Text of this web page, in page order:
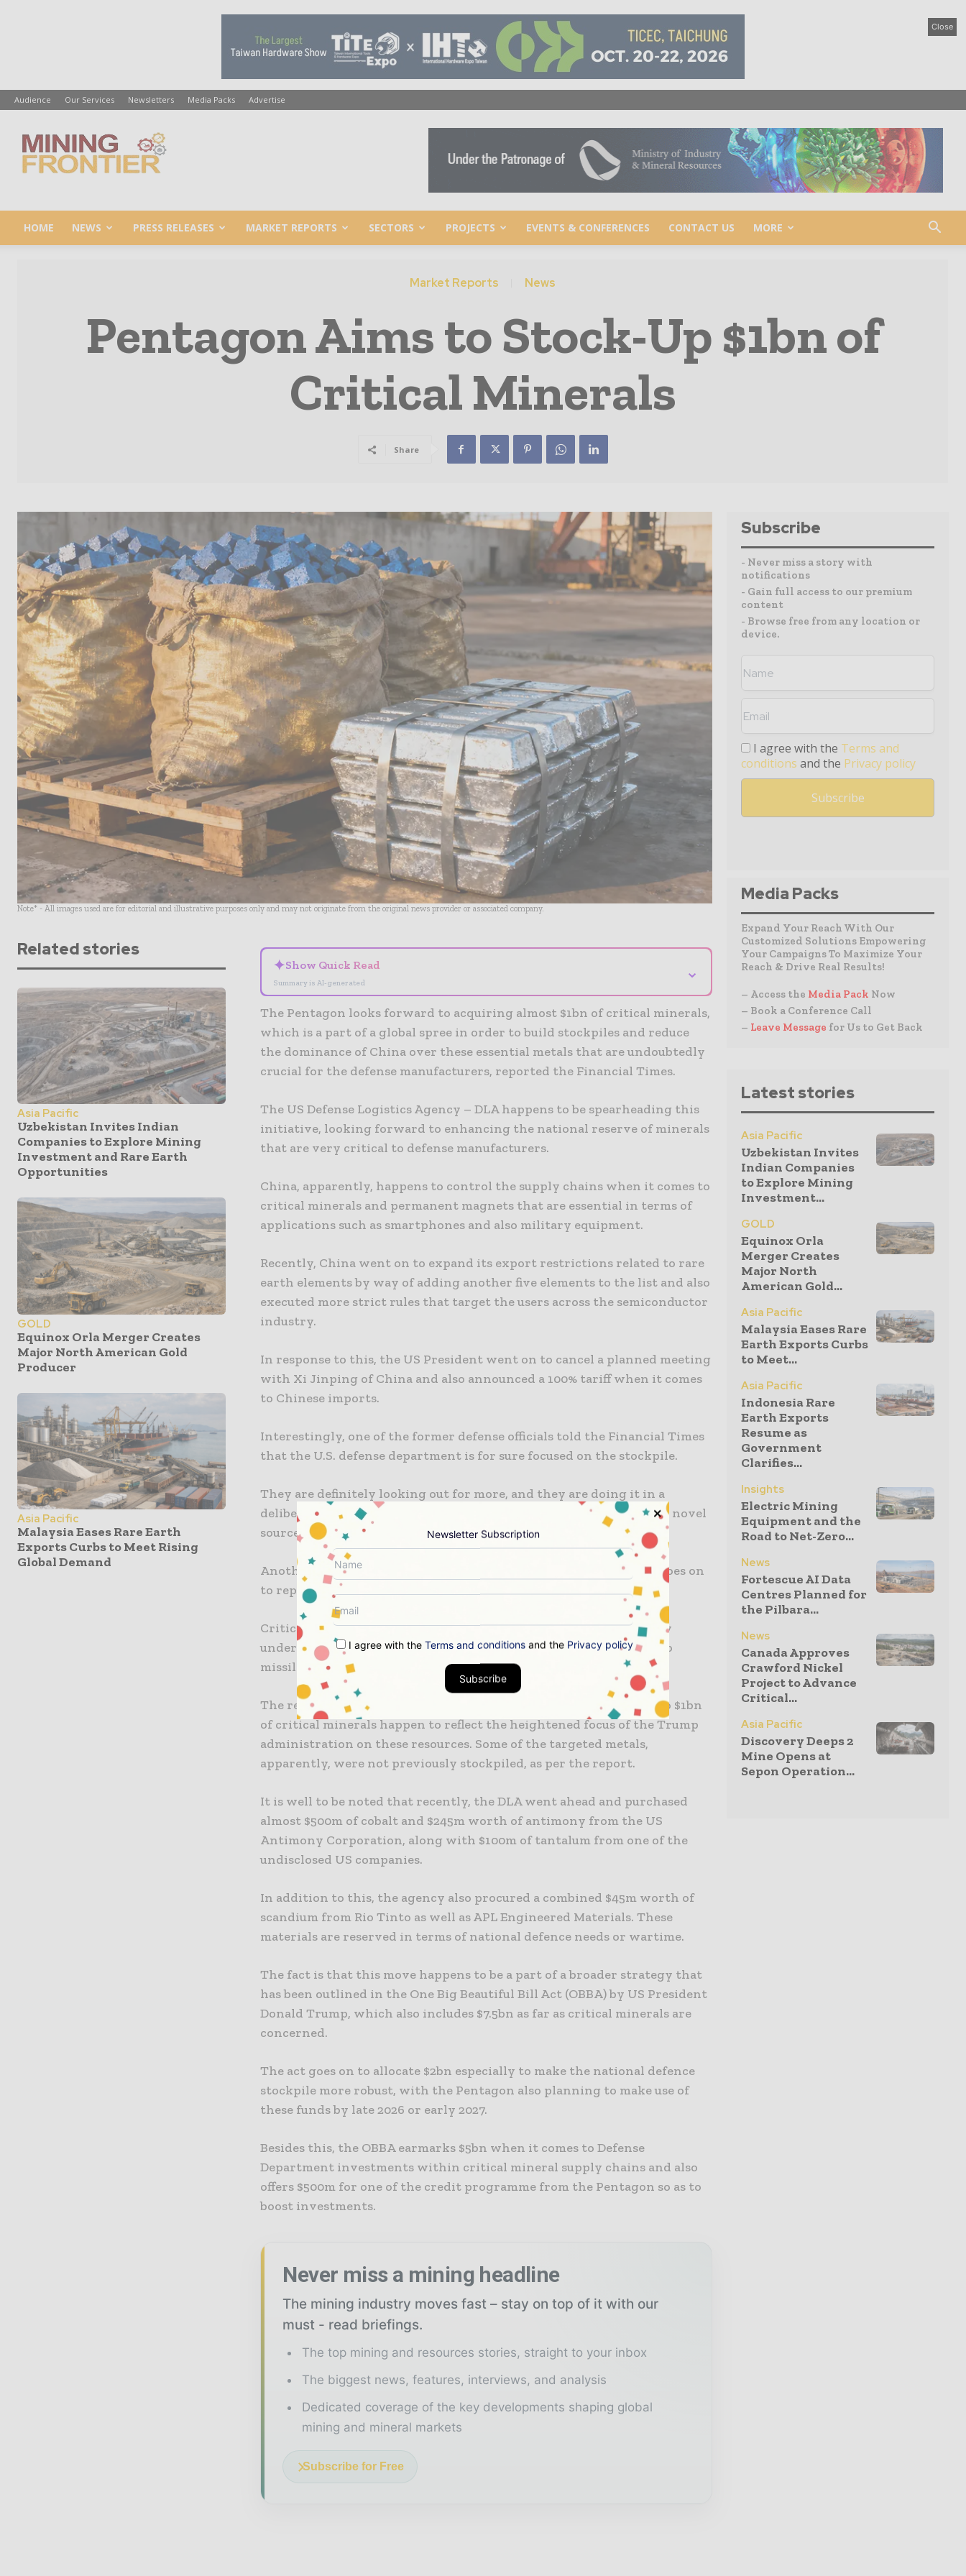
Close
Audience Our Services Newsletters Media Packs Advertise
Mining
HOME NEWS PRESS RELEASES MARKET REPORTS SECTORS PROJECTS EVENTS & CONFERENCES CONTACT US MORE
Market Reports News
Pentagon Aims to Stock-Up $1bn of
Critical Minerals
Share
Note* - All images used are for editorial and illustrative purposes only and may not originate from the original news provider or associated company.
Related stories
Asia Pacific
Uzbekistan Invites Indian
Companies to Explore Mining
Investment and Rare Earth
Opportunities
GOLD
Equinox Orla Merger Creates
Major North American Gold
Producer
Asia Pacific
Malaysia Eases Rare Earth
Exports Curbs to Meet Rising
Global Demand
✦Show Quick Read
Summary is AI-generated
⌄
The Pentagon looks forward to acquiring almost $1bn of critical minerals,
which is a part of a global spree in order to build stockpiles and reduce
the dominance of China over these essential metals that are undoubtedly
crucial for the defense manufacturers, reported the Financial Times.
The US Defense Logistics Agency – DLA happens to be spearheading this
initiative, looking forward to enhancing the national reserve of minerals
that are very critical to defense manufacturers.
China, apparently, happens to control the supply chains when it comes to
critical minerals and permanent magnets that are essential in terms of
applications such as smartphones and also military equipment.
Recently, China went on to expand its export restrictions related to rare
earth elements by way of adding another five elements to the list and also
executed more strict rules that target the users across the semiconductor
industry.
In response to this, the US President went on to cancel a planned meeting
with Xi Jinping of China and also announced a 100% tariff when it comes
to Chinese imports.
Interestingly, one of the former defense officials told the Financial Times
that the U.S. defense department is for sure focused on the stockpile.
They are definitely looking out for more, and they are doing it in a
deliberate as well as expansive way and are also looking for certain novel
sources of varied ores that are required for defense products.
Another former defence official opined that the $1bn investment goes on
to represent quite a significant growth in stockpiling efforts.
Critical minerals are indeed very vital for national security, as they
underpin the weapons systems and technologies like radar and also
missile detection.
The recent stockpiling initiatives from the Pentagon pertaining to $1bn
of critical minerals happen to reflect the heightened focus of the Trump
administration on these resources. Some of the targeted metals,
apparently, were not previously stockpiled, as per the report.
It is well to be noted that recently, the DLA went ahead and purchased
almost $500m of cobalt and $245m worth of antimony from the US
Antimony Corporation, along with $100m of tantalum from one of the
undisclosed US companies.
In addition to this, the agency also procured a combined $45m worth of
scandium from Rio Tinto as well as APL Engineered Materials. These
materials are reserved in terms of national defence needs or wartime.
The fact is that this move happens to be a part of a broader strategy that
has been outlined in the One Big Beautiful Bill Act (OBBA) by US President
Donald Trump, which also includes $7.5bn as far as critical minerals are
concerned.
The act goes on to allocate $2bn especially to make the national defence
stockpile more robust, with the Pentagon also planning to make use of
these funds by late 2026 or early 2027.
Besides this, the OBBA earmarks $5bn when it comes to Defense
Department investments within critical mineral supply chains and also
offers $500m for one of the credit programme from the Pentagon so as to
boost investments.
Never miss a mining headline
The mining industry moves fast – stay on top of it with our
must - read briefings.
The top mining and resources stories, straight to your inbox
The biggest news, features, interviews, and analysis
Dedicated coverage of the key developments shaping global
mining and mineral markets
Subscribe for Free
Subscribe
- Never miss a story with
notifications
- Gain full access to our premium
content
- Browse free from any location or
device.
I agree with the Terms and
conditions and the Privacy policy
Media Packs
Expand Your Reach With Our
Customized Solutions Empowering
Your Campaigns To Maximize Your
Reach & Drive Real Results!
– Access the Media Pack Now
– Book a Conference Call
– Leave Message for Us to Get Back
Latest stories
Asia Pacific
Uzbekistan Invites
Indian Companies
to Explore Mining
Investment...
GOLD
Equinox Orla
Merger Creates
Major North
American Gold...
Asia Pacific
Malaysia Eases Rare
Earth Exports Curbs
to Meet...
Asia Pacific
Indonesia Rare
Earth Exports
Resume as
Government
Clarifies...
Insights
Electric Mining
Equipment and the
Road to Net-Zero...
News
Fortescue AI Data
Centres Planned for
the Pilbara...
News
Canada Approves
Crawford Nickel
Project to Advance
Critical...
Asia Pacific
Discovery Deeps 2
Mine Opens at
Sepon Operation...
Newsletter Subscription
I agree with the Terms and conditions and the Privacy policy
Subscribe